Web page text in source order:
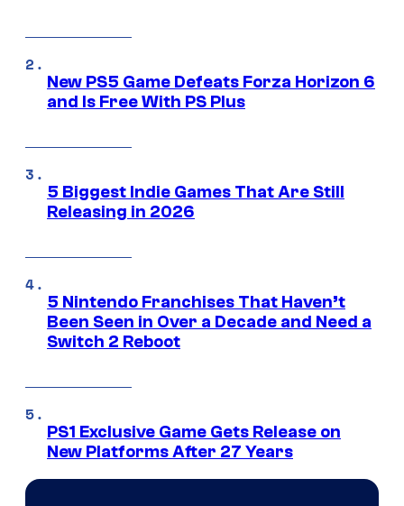
New PS5 Game Defeats Forza Horizon 6
and Is Free With PS Plus
5 Biggest Indie Games That Are Still
Releasing in 2026
5 Nintendo Franchises That Haven’t
Been Seen in Over a Decade and Need a
Switch 2 Reboot
PS1 Exclusive Game Gets Release on
New Platforms After 27 Years